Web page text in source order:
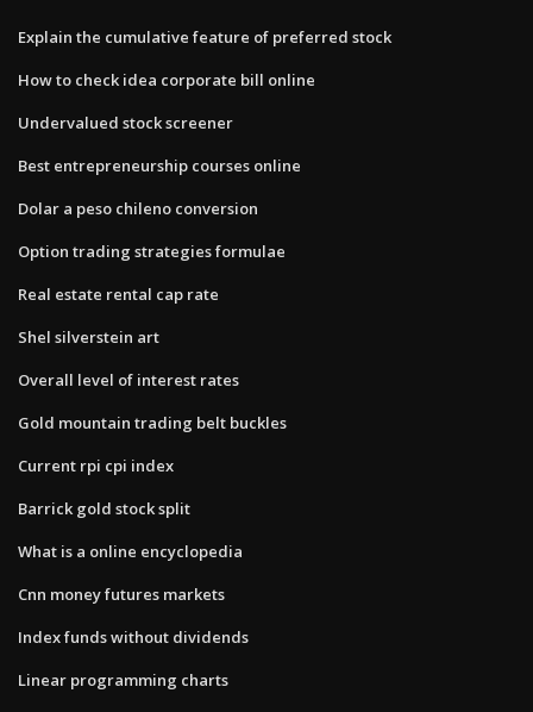
Explain the cumulative feature of preferred stock
How to check idea corporate bill online
Undervalued stock screener
Best entrepreneurship courses online
Dolar a peso chileno conversion
Option trading strategies formulae
Real estate rental cap rate
Shel silverstein art
Overall level of interest rates
Gold mountain trading belt buckles
Current rpi cpi index
Barrick gold stock split
What is a online encyclopedia
Cnn money futures markets
Index funds without dividends
Linear programming charts